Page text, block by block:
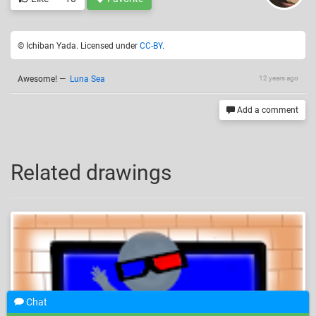
© Ichiban Yada. Licensed under CC-BY.
12 years ago
Awesome! — Luna Sea
Add a comment
Related drawings
Chat